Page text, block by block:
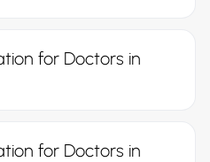
for Doctors in
for Doctors in